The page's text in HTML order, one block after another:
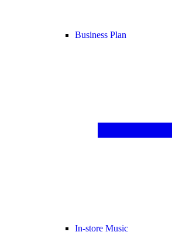
Business Plan
In-store Music